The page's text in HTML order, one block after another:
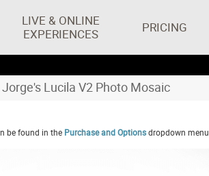
LIVE & ONLINE
EXPERIENCES
PRICING
Jorge's Lucila V2 Photo Mosaic
be found in the Purchase and Optionsdropdown menu.